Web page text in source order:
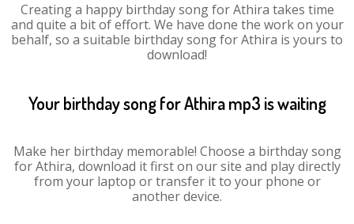
Creating a happy birthday song for Athira takes time
and quite a bit of effort. We have done the work on your
behalf, so a suitable birthday song for Athira is yours to
download!
Your birthday song for Athira mp3 is waiting
Make her birthday memorable! Choose a birthday song
for Athira, download it first on our site and play directly
from your laptop or transfer it to your phone or
another device.